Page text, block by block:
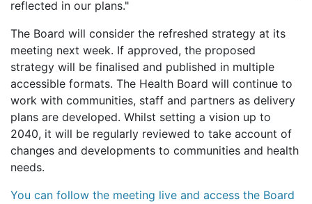
reflected in our plans."
The Board will consider the refreshed strategy at its
meeting next week. If approved, the proposed
strategy will be finalised and published in multiple
accessible formats. The Health Board will continue to
work with communities, staff and partners as delivery
plans are developed. Whilst setting a vision up to
2040, it will be regularly reviewed to take account of
changes and developments to communities and health
needs.
You can follow the meeting live and access the Board